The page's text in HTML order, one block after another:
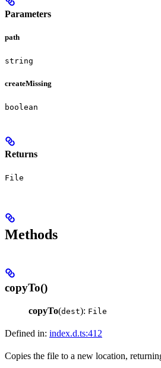
Parameters
path
string
createMissing
boolean
Returns
File
Methods
copyTo()
copyTo(dest): File
Defined in: index.d.ts:412
Copies the file to a new location,